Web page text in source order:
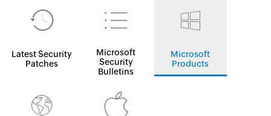
Latest Security
Patches
Microsoft
Security
Bulletins
Microsoft
Products